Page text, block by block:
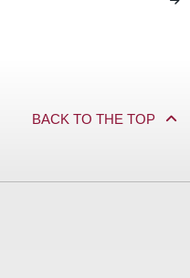
BACK TO THE TOP